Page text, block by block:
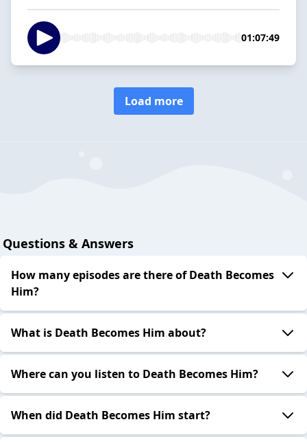
01:07:49
Load more
Questions & Answers
How many episodes are there of Death Becomes
Him?
What is Death Becomes Him about?
Where can you listen to Death Becomes Him?
When did Death Becomes Him start?